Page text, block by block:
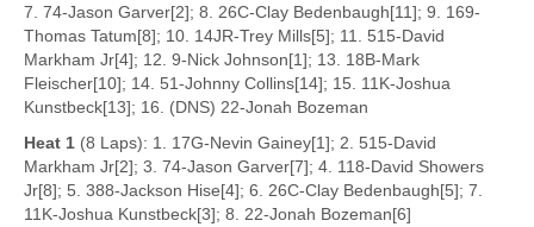
7. 74-Jason Garver[2]; 8. 26C-Clay Bedenbaugh[11]; 9. 169-
Thomas Tatum[8]; 10. 14JR-Trey Mills[5]; 11. 515-David
Markham Jr[4]; 12. 9-Nick Johnson[1]; 13. 18B-Mark
Fleischer[10]; 14. 51-Johnny Collins[14]; 15. 11K-Joshua
Kunstbeck[13]; 16. (DNS) 22-Jonah Bozeman
Heat 1 (8 Laps): 1. 17G-Nevin Gainey[1]; 2. 515-David
Markham Jr[2]; 3. 74-Jason Garver[7]; 4. 118-David Showers
Jr[8]; 5. 388-Jackson Hise[4]; 6. 26C-Clay Bedenbaugh[5]; 7.
11K-Joshua Kunstbeck[3]; 8. 22-Jonah Bozeman[6]